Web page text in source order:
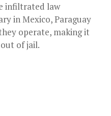
infiltrated law
in Mexico, Paraguay
operate, making it
of jail.